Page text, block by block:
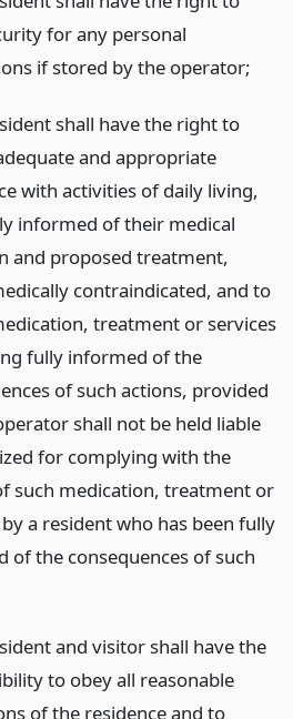
for any personal
if stored by the operator;
shall have the right to
and appropriate
with activities of daily living,
informed of their medical
and proposed treatment,
contraindicated, and to
treatment or services
fully informed of the
of such actions, provided
shall not be held liable
for complying with the
such medication, treatment or
a resident who has been fully
of the consequences of such
and visitor shall have the
to obey all reasonable
of the residence and to